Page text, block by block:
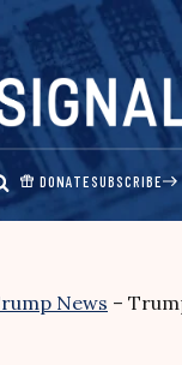
DONATESUBSCRIBE
News –